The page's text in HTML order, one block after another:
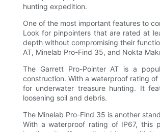
hunting expedition.
One of the most important features to
Look for pinpointers that are rated at
depth without compromising their
AT, Minelab Pro-Find 35, and Nokta
The Garrett Pro-Pointer AT is a
construction. With a waterproof rating
for underwater treasure hunting. It
loosening soil and debris.
The Minelab Pro-Find 35 is another
With a waterproof rating of IP67, this